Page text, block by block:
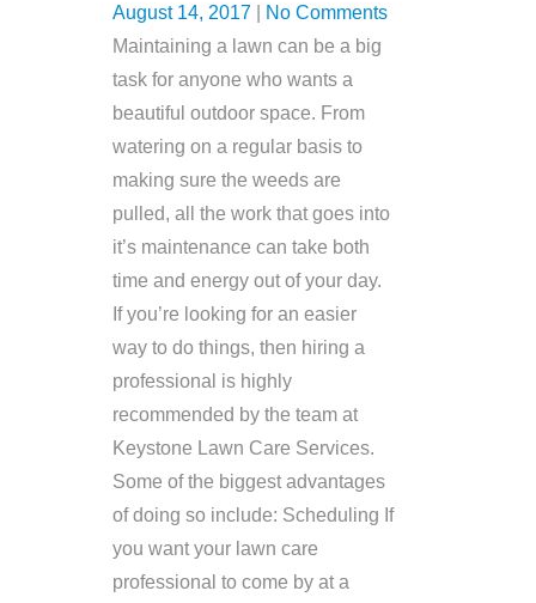
August 14, 2017
No Comments
Maintaining a lawn can be a big
task for anyone who wants a
beautiful outdoor space. From
watering on a regular basis to
making sure the weeds are
pulled, all the work that goes into
it’s maintenance can take both
time and energy out of your day.
If you’re looking for an easier
way to do things, then hiring a
professional is highly
recommended by the team at
Keystone Lawn Care Services.
Some of the biggest advantages
of doing so include: Scheduling If
you want your lawn care
professional to come by at a